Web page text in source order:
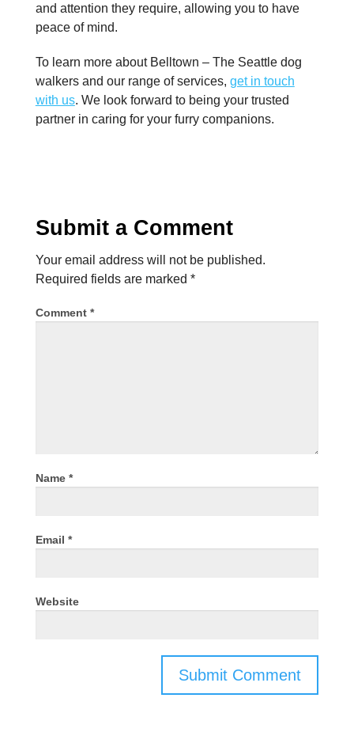
and attention they require, allowing you to have
peace of mind.
To learn more about Belltown – The Seattle dog
walkers and our range of services, get in touch
with us. We look forward to being your trusted
partner in caring for your furry companions.
Submit a Comment
Your email address will not be published.
Required fields are marked *
Comment *
Name *
Email *
Website